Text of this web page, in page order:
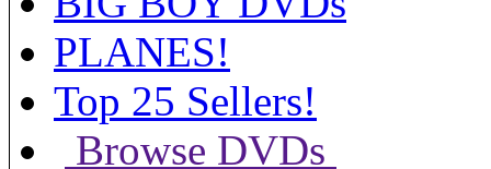
PLANES!
Top 25 Sellers!
Browse DVDs